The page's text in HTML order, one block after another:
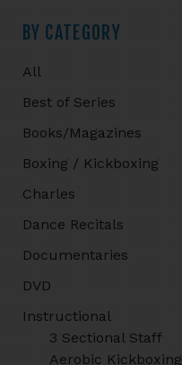
Primary
Sidebar
BY CATEGORY
All
Best of Series
Books/Magazines
Boxing / Kickboxing
Charles
Dance Recitals
Documentaries
DVD
Instructional
3 Sectional Staff
Aerobic Kickboxing